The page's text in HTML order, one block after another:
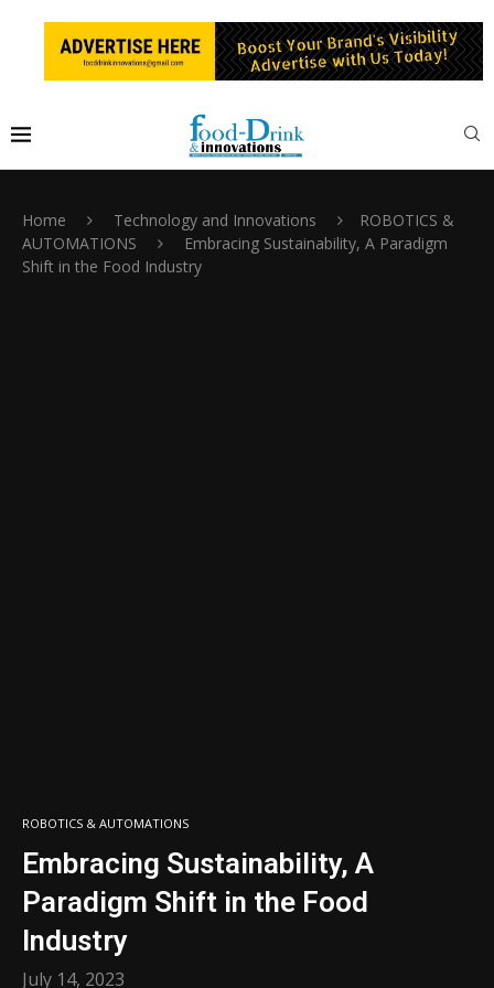
Home Technology and Innovations
ROBOTICS &
AUTOMATIONS
Embracing Sustainability, A Paradigm
Shift in the Food Industry
ROBOTICS & AUTOMATIONS
Embracing Sustainability, A
Paradigm Shift in the Food
Industry
July 14, 2023